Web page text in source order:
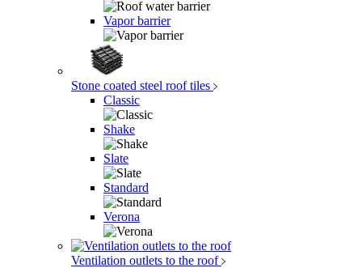
Vapor barrier
Stone coated steel roof tiles
Classic
Shake
Slate
Standard
Verona
Ventilation outlets to the roof